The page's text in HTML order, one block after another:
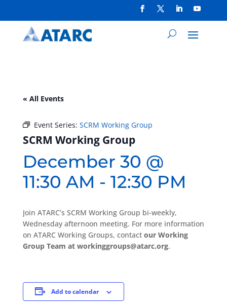
« All Events
Event Series: SCRM Working Group
SCRM Working Group
December 30 @
11:30 AM - 12:30 PM
Join ATARC’s SCRM Working Group bi-weekly,
Wednesday afternoon meeting. For more information
on ATARC Working Groups, contact our Working
Group Team at workinggroups@atarc.org.
Add to calendar